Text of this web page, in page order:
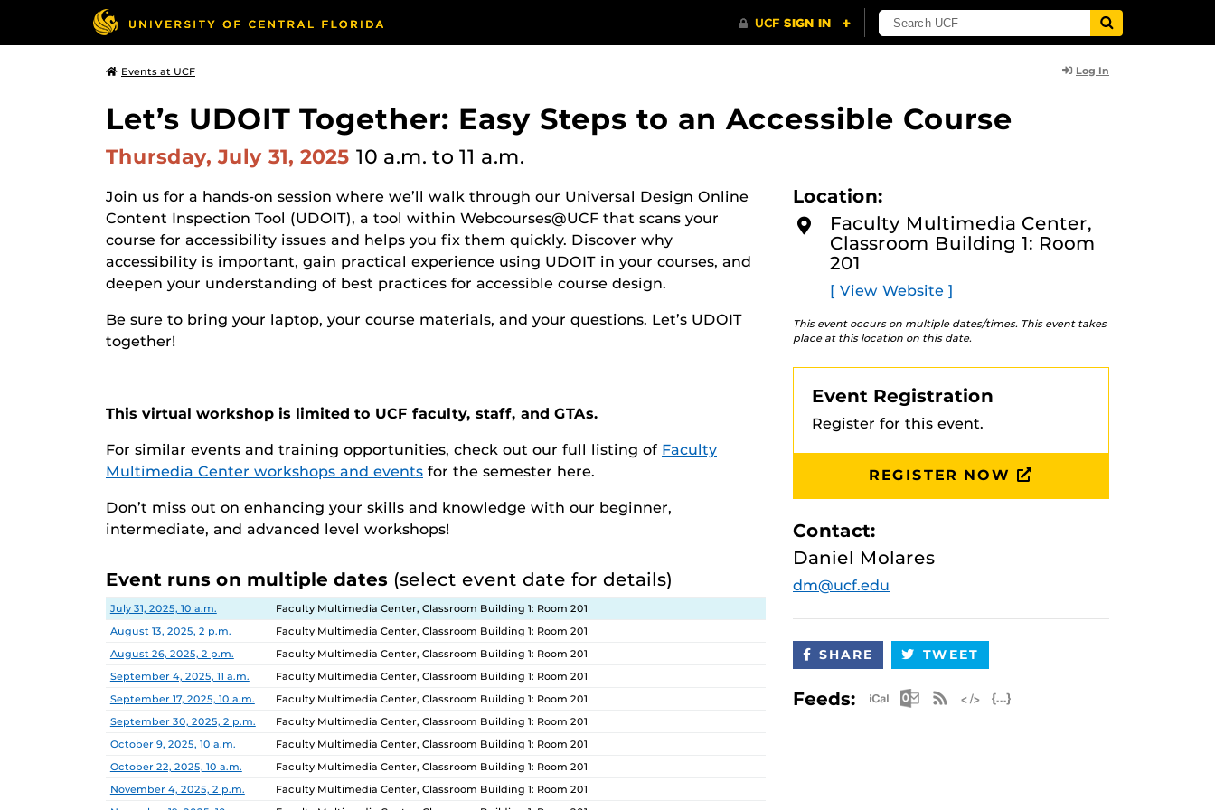
Events at UCF Log In
Let’s UDOIT Together: Easy Steps to an Accessible Course
Thursday, July 31, 2025 10 a.m. to 11 a.m.
Join us for a hands-on session where we’ll walk through our Universal Design Online
Content Inspection Tool (UDOIT), a tool within Webcourses@UCF that scans your
course for accessibility issues and helps you fix them quickly. Discover why
accessibility is important, gain practical experience using UDOIT in your courses, and
deepen your understanding of best practices for accessible course design.
Be sure to bring your laptop, your course materials, and your questions. Let’s UDOIT
together!
This virtual workshop is limited to UCF faculty, staff, and GTAs.
For similar events and training opportunities, check out our full listing of Faculty
Multimedia Center workshops and events for the semester here.
Don’t miss out on enhancing your skills and knowledge with our beginner,
intermediate, and advanced level workshops!
Event runs on multiple dates (select event date for details)
Date Location
July 31, 2025, 10 a.m.
Faculty Multimedia Center, Classroom Building 1: Room 201
August 13, 2025, 2 p.m.
Faculty Multimedia Center, Classroom Building 1: Room 201
August 26, 2025, 2 p.m.
Faculty Multimedia Center, Classroom Building 1: Room 201
September 4, 2025, 11 a.m.
Faculty Multimedia Center, Classroom Building 1: Room 201
September 17, 2025, 10 a.m.
Faculty Multimedia Center, Classroom Building 1: Room 201
September 30, 2025, 2 p.m.
Faculty Multimedia Center, Classroom Building 1: Room 201
October 9, 2025, 10 a.m.
Faculty Multimedia Center, Classroom Building 1: Room 201
October 22, 2025, 10 a.m.
Faculty Multimedia Center, Classroom Building 1: Room 201
November 4, 2025, 2 p.m.
Faculty Multimedia Center, Classroom Building 1: Room 201
Location:
Faculty Multimedia Center,
Classroom Building 1: Room
201
[ View Website ]
This event occurs on multiple dates/times. This event takes
place at this location on this date.
Event Registration
Register for this event.
REGISTER NOW
Contact:
Daniel Molares
dm@ucf.edu
SHARE TWEET
Feeds: Apple iCal Feed (ICS)
Microsoft Outlook Feed (ICS)
RSS Feed